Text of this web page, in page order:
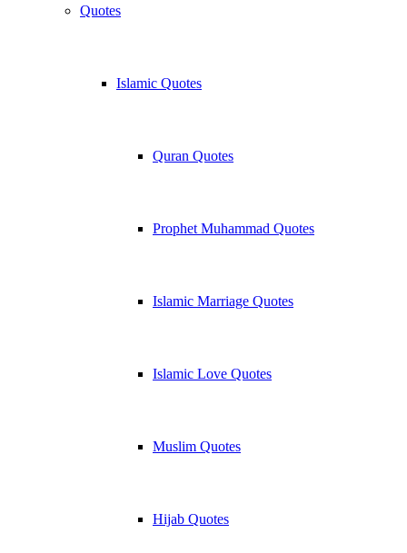
Quotes
Islamic Quotes
Quran Quotes
Prophet Muhammad Quotes
Islamic Marriage Quotes
Islamic Love Quotes
Muslim Quotes
Hijab Quotes